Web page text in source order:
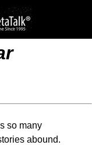
so many
abound.